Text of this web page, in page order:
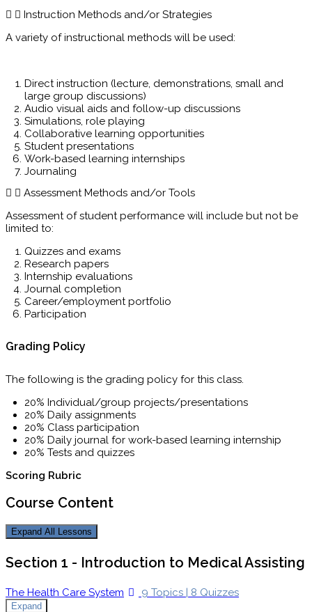
Instruction Methods and/or Strategies
A variety of instructional methods will be used:
Direct instruction (lecture, demonstrations, small and
large group discussions)
Audio visual aids and follow-up discussions
Simulations, role playing
Collaborative learning opportunities
Student presentations
Work-based learning internships
Journaling
Assessment Methods and/or Tools
Assessment of student performance will include but not be
limited to:
Quizzes and exams
Research papers
Internship evaluations
Journal completion
Career/employment portfolio
Participation
Grading Policy
The following is the grading policy for this class.
20% Individual/group projects/presentations
20% Daily assignments
20% Class participation
20% Daily journal for work-based learning internship
20% Tests and quizzes
Scoring Rubric
Course Content
Expand All Lessons
Section 1 - Introduction to Medical Assisting
The Health Care System 9 Topics | 8 Quizzes
Expand